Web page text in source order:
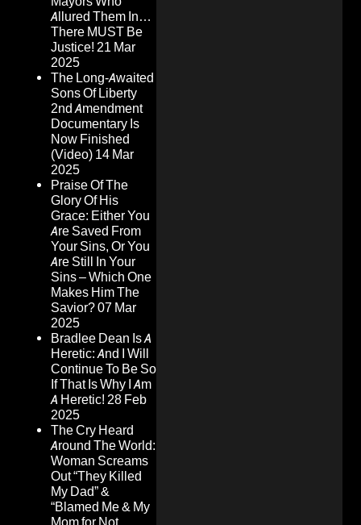
Allured Them In…
There MUST Be
Justice! 21 Mar
2025
The Long-Awaited
Sons Of Liberty
2nd Amendment
Documentary Is
Now Finished
(Video) 14 Mar
2025
Praise Of The
Glory Of His
Grace: Either You
Are Saved From
Your Sins, Or You
Are Still In Your
Sins – Which One
Makes Him The
Savior?07 Mar
2025
Bradlee Dean Is A
Heretic: And I Will
Continue To Be So
If That Is Why I Am
A Heretic! 28 Feb
2025
The Cry Heard
Around The World:
Woman Screams
Out “They Killed
My Dad” &
“Blamed Me & My